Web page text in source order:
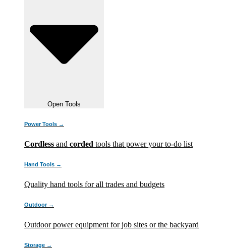
Open Tools
Power Tools →
Cordless and corded tools that power your to-do list
Hand Tools →
Quality hand tools for all trades and budgets
Outdoor →
Outdoor power equipment for job sites or the backyard
Storage →